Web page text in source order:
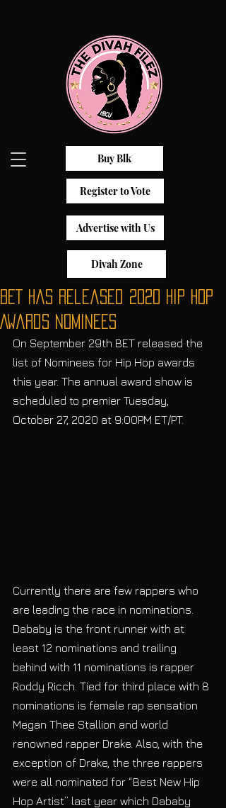
Buy Blk
Register to Vote
Advertise with Us
Divah Zone
BET has released 2020 Hip Hop
Awards Nominees
On September 29th BET released the
list of Nominees for Hip Hop awards
this year. The annual award show is
scheduled to premier Tuesday,
October 27, 2020 at 9:00PM ET/PT.
Currently there are few rappers who
are leading the race in nominations.
Dababy is the front runner with at
least 12 nominations and trailing
behind with 11 nominations is rapper
Roddy Ricch. Tied for third place with 8
nominations is female rap sensation
Megan Thee Stallion and world
renowned rapper Drake. Also, with the
exception of Drake, the three rappers
were all nominated for “Best New Hip
Hop Artist” last year which Dababy